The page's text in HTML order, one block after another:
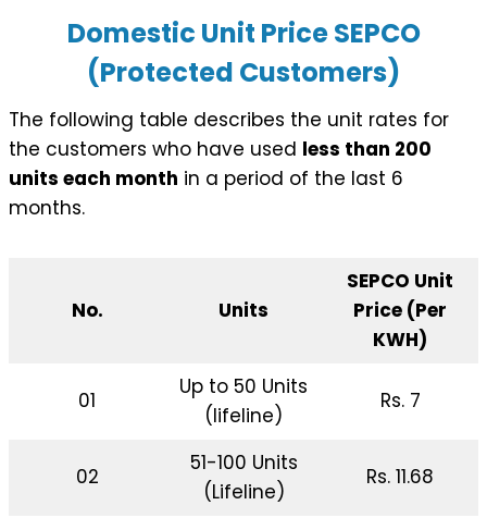
Domestic Unit Price SEPCO
(Protected Customers)
The following table describes the unit rates for
the customers who have used less than 200
units each month in a period of the last 6
months.
No. Units
SEPCO Unit
Price (Per
KWH)
01
Up to 50 Units
(lifeline)
Rs. 7
02
51-100 Units
(Lifeline)
Rs. 11.68